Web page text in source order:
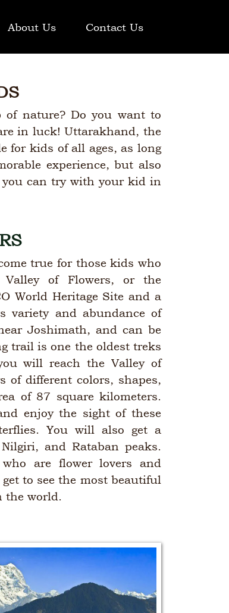
About Us Contact Us
nature? Do you want to
in luck! Uttarakhand, the
for kids of all ages, as long
experience, but also
you can try with your kid in
true for those kids who
Valley of Flowers, or the
World Heritage Site and a
variety and abundance of
Joshimath, and can be
trail is one the oldest treks
will reach the Valley of
of different colors, shapes,
of 87 square kilometers.
enjoy the sight of these
You will also get a
and Rataban peaks.
are flower lovers and
to see the most beautiful
the world.